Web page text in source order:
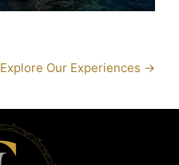
Explore Our Experiences →